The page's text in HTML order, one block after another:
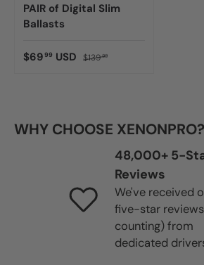
PAIR of Digital Slim
Ballasts
$6999 USD $13999
WHY CHOOSE XENONPRO?
48,000+ 5-
Reviews
We've received
five-star
counting) from
dedicated